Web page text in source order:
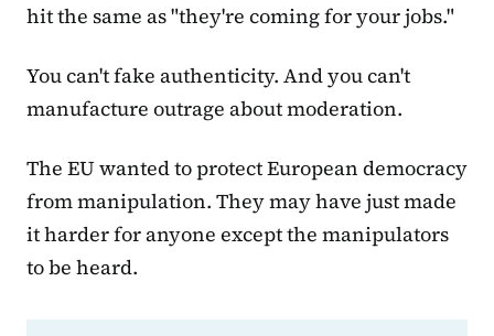
hit the same as "they're coming for your jobs."
You can't fake authenticity. And you can't
manufacture outrage about moderation.
The EU wanted to protect European democracy
from manipulation. They may have just made
it harder for anyone except the manipulators
to be heard.